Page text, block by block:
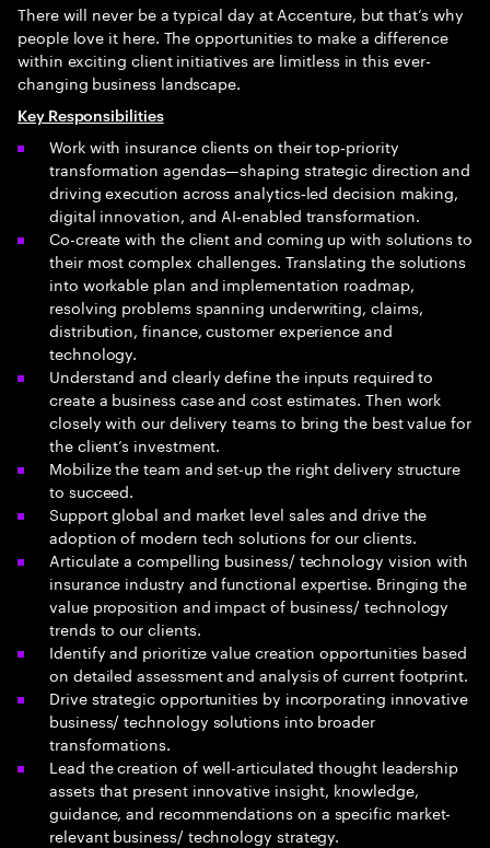
There will never be a typical day at Accenture, but that’s why
people love it here. The opportunities to make a difference
within exciting client initiatives are limitless in this ever-
changing business landscape.
Key Responsibilities
Work with insurance clients on their top‑priority
transformation agendas—shaping strategic direction and
driving execution across analytics‑led decision making,
digital innovation, and AI‑enabled transformation.
Co-create with the client and coming up with solutions to
their most complex challenges. Translating the solutions
into workable plan and implementation roadmap,
resolving problems spanning underwriting, claims,
distribution, finance, customer experience and
technology.
Understand and clearly define the inputs required to
create a business case and cost estimates. Then work
closely with our delivery teams to bring the best value for
the client’s investment.
Mobilize the team and set-up the right delivery structure
to succeed.
Support global and market level sales and drive the
adoption of modern tech solutions for our clients.
Articulate a compelling business/ technology vision with
insurance industry and functional expertise. Bringing the
value proposition and impact of business/ technology
trends to our clients.
Identify and prioritize value creation opportunities based
on detailed assessment and analysis of current footprint.
Drive strategic opportunities by incorporating innovative
business/ technology solutions into broader
transformations.
Lead the creation of well-articulated thought leadership
assets that present innovative insight, knowledge,
guidance, and recommendations on a specific market-
relevant business/ technology strategy.